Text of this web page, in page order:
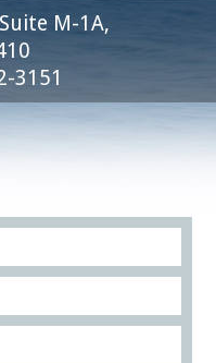
M-1A,
3151